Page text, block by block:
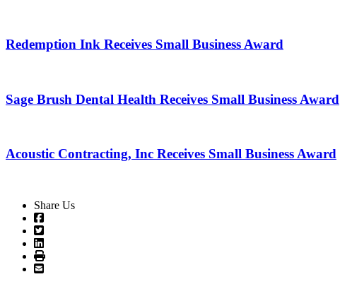
Redemption Ink Receives Small Business Award
Sage Brush Dental Health Receives Small Business Award
Acoustic Contracting, Inc Receives Small Business Award
Share Us